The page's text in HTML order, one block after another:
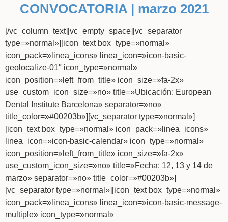
CONVOCATORIA | marzo 2021
[/vc_column_text][vc_empty_space][vc_separator
type=»normal»][icon_text box_type=»normal»
icon_pack=»linea_icons» linea_icon=»icon-basic-
geolocalize-01″ icon_type=»normal»
icon_position=»left_from_title» icon_size=»fa-2x»
use_custom_icon_size=»no» title=»Ubicación: European
Dental Institute Barcelona» separator=»no»
title_color=»#00203b»][vc_separator type=»normal»]
[icon_text box_type=»normal» icon_pack=»linea_icons»
linea_icon=»icon-basic-calendar» icon_type=»normal»
icon_position=»left_from_title» icon_size=»fa-2x»
use_custom_icon_size=»no» title=»Fecha: 12, 13 y 14 de
marzo» separator=»no» title_color=»#00203b»]
[vc_separator type=»normal»][icon_text box_type=»normal»
icon_pack=»linea_icons» linea_icon=»icon-basic-message-
multiple» icon_type=»normal»